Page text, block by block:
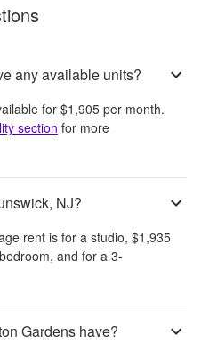
any available units?
for$1,905 per month.
section for more
NJ?
rent isfor a studio, $1,935
and for a 3-
Gardens have?